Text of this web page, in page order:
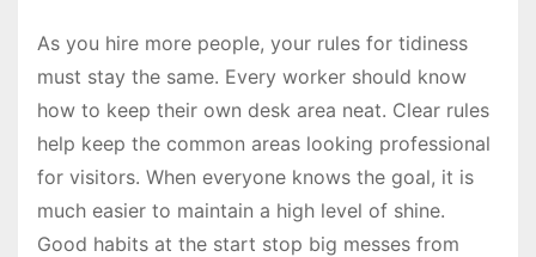
As you hire more people, your rules for tidiness
must stay the same. Every worker should know
how to keep their own desk area neat. Clear rules
help keep the common areas looking professional
for visitors. When everyone knows the goal, it is
much easier to maintain a high level of shine.
Good habits at the start stop big messes from